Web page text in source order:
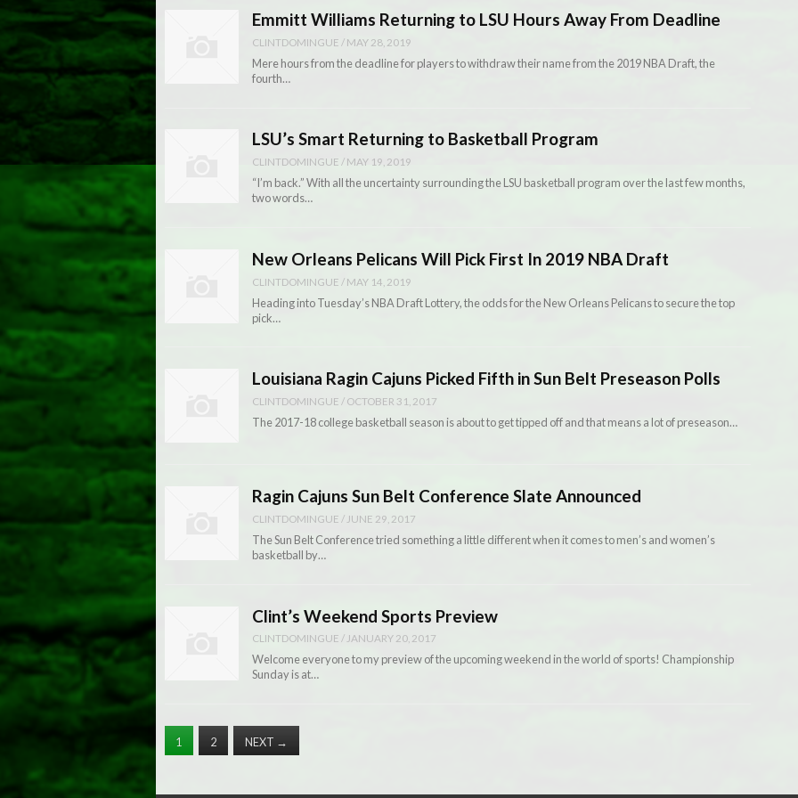
Emmitt Williams Returning to LSU Hours Away From Deadline
CLINTDOMINGUE / MAY 28, 2019
Mere hours from the deadline for players to withdraw their name from the 2019 NBA Draft, the
fourth…
LSU’s Smart Returning to Basketball Program
CLINTDOMINGUE / MAY 19, 2019
“I’m back.” With all the uncertainty surrounding the LSU basketball program over the last few months,
two words…
New Orleans Pelicans Will Pick First In 2019 NBA Draft
CLINTDOMINGUE / MAY 14, 2019
Heading into Tuesday’s NBA Draft Lottery, the odds for the New Orleans Pelicans to secure the top
pick…
Louisiana Ragin Cajuns Picked Fifth in Sun Belt Preseason Polls
CLINTDOMINGUE / OCTOBER 31, 2017
The 2017-18 college basketball season is about to get tipped off and that means a lot of preseason…
Ragin Cajuns Sun Belt Conference Slate Announced
CLINTDOMINGUE / JUNE 29, 2017
The Sun Belt Conference tried something a little different when it comes to men’s and women’s
basketball by…
Clint’s Weekend Sports Preview
CLINTDOMINGUE / JANUARY 20, 2017
Welcome everyone to my preview of the upcoming weekend in the world of sports! Championship
Sunday is at…
1 2 NEXT →